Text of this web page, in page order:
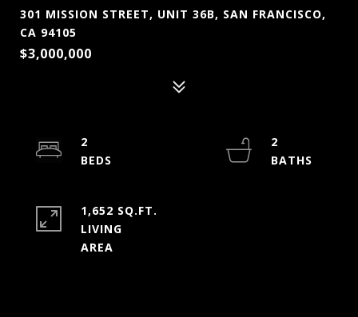
301 MISSION STREET, UNIT 36B, SAN FRANCISCO,
CA 94105
$3,000,000
2
2
1,652 SQ.FT.
LIVING